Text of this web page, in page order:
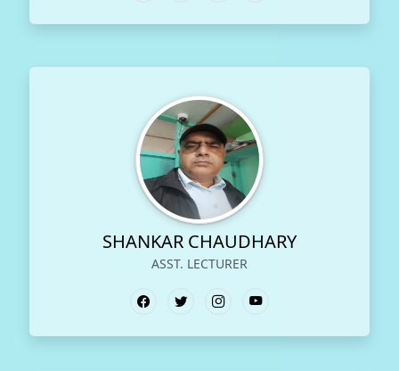
SHANKAR CHAUDHARY
ASST. LECTURER